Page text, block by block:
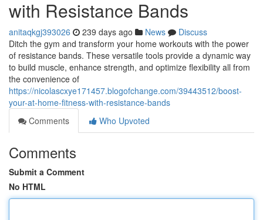
with Resistance Bands
anitaqkgj393026 239 days ago News
Discuss
Ditch the gym and transform your home workouts with the power
of resistance bands. These versatile tools provide a dynamic way
to build muscle, enhance strength, and optimize flexibility all from
the convenience of
https://nicolascxye171457.blogofchange.com/39443512/boost-
your-at-home-fitness-with-resistance-bands
Comments
Who Upvoted
Comments
Submit a Comment
No HTML